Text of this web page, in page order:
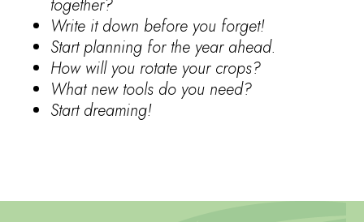
together?
Write it down before you forget!
Start planning for the year ahead.
How will you rotate your crops?
What new tools do you need?
Start dreaming!